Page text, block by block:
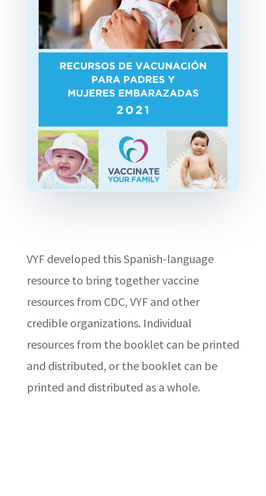
VYF developed this Spanish-language
resource to bring together vaccine
resources from CDC, VYF and other
credible organizations. Individual
resources from the booklet can be printed
and distributed, or the booklet can be
printed and distributed as a whole.